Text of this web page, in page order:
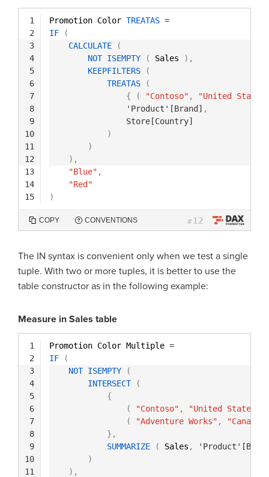
1
2
3
4
5
6
7
8
9
10
11
12
13
14
15
Promotion Color TREATAS =
IF
(
CALCULATE
(
NOT ISEMPTY ( Sales ) ,
KEEPFILTERS
(
TREATAS
(
{
( "Contoso" ,
"United
'Product'[Brand] ,
Store[Country]
)
)
) ,
"Blue" ,
"Red"
)
COPY CONVENTIONS #12
The IN syntax is convenient only when we test a single
tuple. With two or more tuples, it is better to use the
table constructor as in the following example:
Measure in Sales table
1
2
3
4
5
6
7
8
9
10
11
Promotion Color Multiple =
IF
(
NOT ISEMPTY
(
INTERSECT
(
{
(
"Contoso" , "United States"
(
"Adventure Works" ,
"Canada"
} ,
SUMMARIZE
( Sales ,
)
) ,